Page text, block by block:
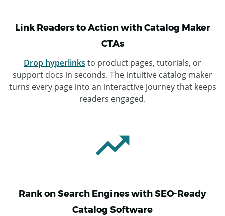
Link Readers to Action with Catalog Maker
CTAs
Drop hyperlinks to product pages, tutorials, or
support docs in seconds. The intuitive catalog maker
turns every page into an interactive journey that keeps
readers engaged.
Rank on Search Engines with SEO-Ready
Catalog Software